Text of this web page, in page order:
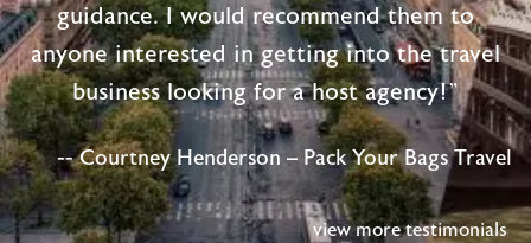
guidance. I would recommend them to
anyone interested in getting into the travel
business looking for a host agency!"
-- Courtney Henderson – Pack Your Bags Travel
view more testimonials